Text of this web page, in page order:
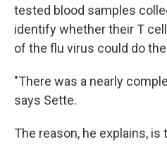
tested blood samples
identify whether their T
of the flu virus could do
"There was a nearly
says Sette.
The reason, he explains,